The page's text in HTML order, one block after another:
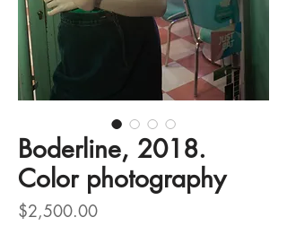
Boderline, 2018.
Color photography
$2,500.00Price